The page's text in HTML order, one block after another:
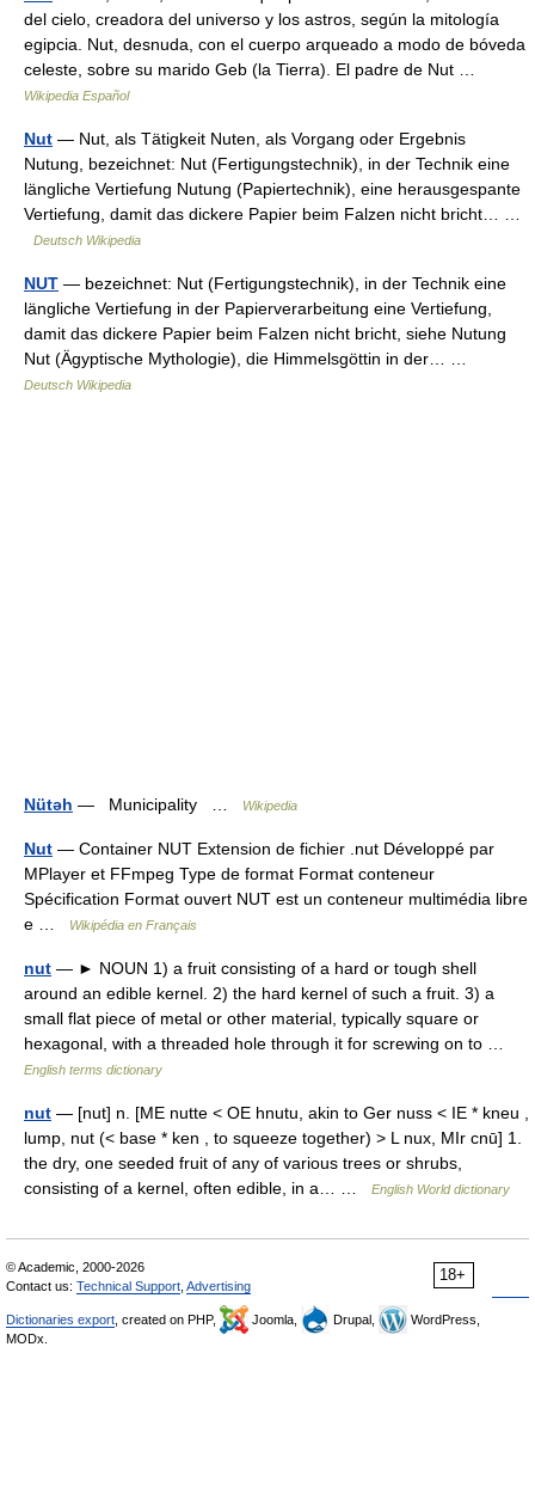
del cielo, creadora del universo y los astros, según la mitología
egipcia. Nut, desnuda, con el cuerpo arqueado a modo de bóveda
celeste, sobre su marido Geb (la Tierra). El padre de Nut …
Wikipedia Español
Nut — Nut, als Tätigkeit Nuten, als Vorgang oder Ergebnis
Nutung, bezeichnet: Nut (Fertigungstechnik), in der Technik eine
längliche Vertiefung Nutung (Papiertechnik), eine herausgespante
Vertiefung, damit das dickere Papier beim Falzen nicht bricht… …
Deutsch Wikipedia
NUT — bezeichnet: Nut (Fertigungstechnik), in der Technik eine
längliche Vertiefung in der Papierverarbeitung eine Vertiefung,
damit das dickere Papier beim Falzen nicht bricht, siehe Nutung
Nut (Ägyptische Mythologie), die Himmelsgöttin in der… …
Deutsch Wikipedia
Nütəh — Municipality … Wikipedia
Nut — Container NUT Extension de fichier .nut Développé par
MPlayer et FFmpeg Type de format Format conteneur
Spécification Format ouvert NUT est un conteneur multimédia libre
e …
Wikipédia en Français
nut — ► NOUN 1) a fruit consisting of a hard or tough shell
around an edible kernel. 2) the hard kernel of such a fruit. 3) a
small flat piece of metal or other material, typically square or
hexagonal, with a threaded hole through it for screwing on to …
English terms dictionary
nut — [nut] n. [ME nutte < OE hnutu, akin to Ger nuss < IE * kneu ,
lump, nut (< base * ken , to squeeze together) > L nux, MIr cnū] 1.
the dry, one seeded fruit of any of various trees or shrubs,
consisting of a kernel, often edible, in a… …
English World dictionary
18+
© Academic, 2000-2026
Contact us: Technical Support Advertising
Dictionaries export , created on PHP, Joomla, Drupal,
WordPress,
MODx.